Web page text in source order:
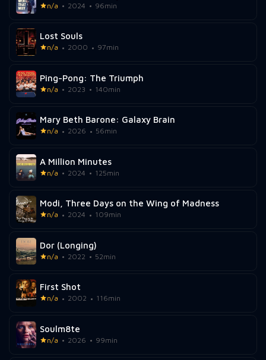
n/a 2024 96min
Lost Souls
n/a 2000 97min
Ping-Pong: The Triumph
n/a 2023 140min
Mary Beth Barone: Galaxy Brain
n/a 2026 56min
A Million Minutes
n/a 2024 125min
Modi, Three Days on the Wing of Madness
n/a 2024 109min
Dor (Longing)
n/a 2022 52min
First Shot
n/a 2002 116min
Soulm8te
n/a 2026 99min